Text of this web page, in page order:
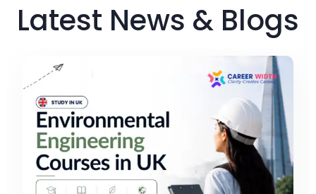
Latest News & Blogs